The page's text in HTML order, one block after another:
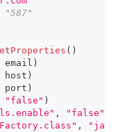
( )
email )
host )
port )
"false" )
, "false"
,